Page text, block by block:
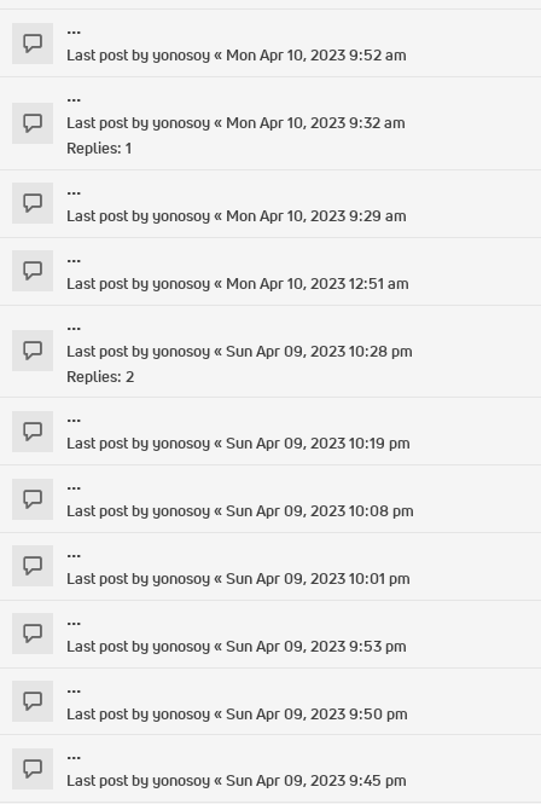
...
Last post byyonosoy« Mon Apr 10, 2023 9:52 am
...
Last post byyonosoy« Mon Apr 10, 2023 9:32 am
Replies: 1
...
Last post byyonosoy« Mon Apr 10, 2023 9:29 am
...
Last post byyonosoy« Mon Apr 10, 2023 12:51 am
...
Last post byyonosoy«Sun Apr 09, 2023 10:28 pm
Replies: 2
...
Last post byyonosoy«Sun Apr 09, 2023 10:19 pm
...
Last post byyonosoy«Sun Apr 09, 2023 10:08 pm
...
Last post byyonosoy«Sun Apr 09, 2023 10:01 pm
...
Last post byyonosoy«Sun Apr 09, 2023 9:53 pm
...
Last post byyonosoy«Sun Apr 09, 2023 9:50 pm
...
Last post byyonosoy«Sun Apr 09, 2023 9:45 pm